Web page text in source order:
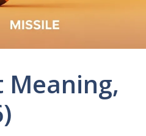
Meaning,